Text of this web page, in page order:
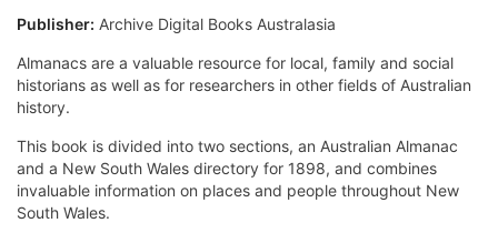
Publisher: Archive Digital Books Australasia
Almanacs are a valuable resource for local, family and social
historians as well as for researchers in other fields of Australian
history.
This book is divided into two sections, an Australian Almanac
and a New South Wales directory for 1898, and combines
invaluable information on places and people throughout New
South Wales.